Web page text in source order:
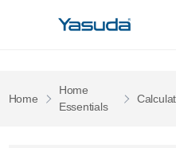
HomePages
Home
EssentialsPages